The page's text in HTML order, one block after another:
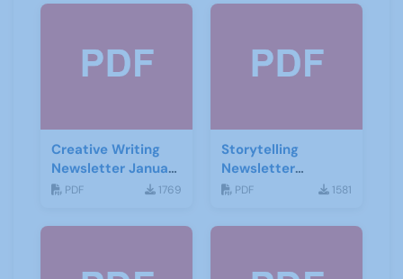
Creative Writing
Newsletter January
2021
PDF 1769
Storytelling
Newsletter
February 2020
PDF 1581